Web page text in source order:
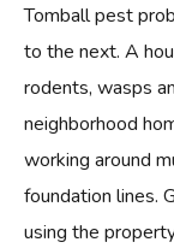
Tomball pest
to the next. A
rodents, wasps
neighborhood
working around
foundation lines.
using the